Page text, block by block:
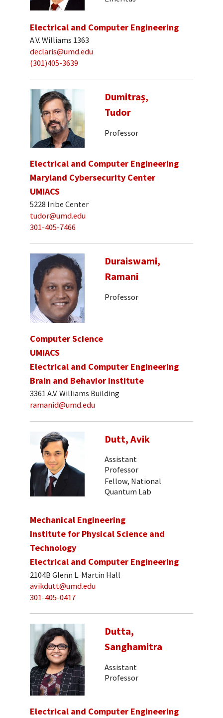
Electrical and Computer Engineering
A.V. Williams 1363
declaris@umd.edu
(301)405-3639
Dumitraș,
Tudor
Professor
Electrical and Computer Engineering
Maryland Cybersecurity Center
UMIACS
5228 Iribe Center
tudor@umd.edu
301-405-7466
Duraiswami,
Ramani
Professor
Computer Science
UMIACS
Electrical and Computer Engineering
Brain and Behavior Institute
3361 A.V. Williams Building
ramanid@umd.edu
Dutt, Avik
Assistant
Professor
Fellow, National
Quantum Lab
Mechanical Engineering
Institute for Physical Science and
Technology
Electrical and Computer Engineering
2104B Glenn L. Martin Hall
avikdutt@umd.edu
301-405-0417
Dutta,
Sanghamitra
Assistant
Professor
Electrical and Computer Engineering